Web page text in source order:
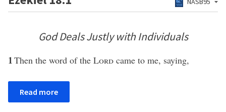
God Deals Justly with Individuals
1Then the word of the Lord came to me, saying,
Read more